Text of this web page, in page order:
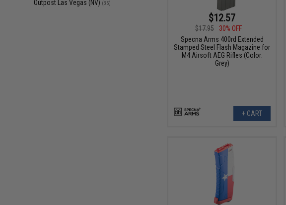
Outpost Las Vegas (NV) (35)
$12.57
$17.95
30% OFF
Specna Arms 400rd Extended
Stamped Steel Flash Magazine for
M4 Airsoft AEG Rifles (Color:
Grey)
+ CART